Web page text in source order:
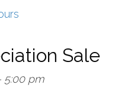
Sale
5:00 pm